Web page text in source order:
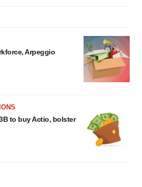
Arpeggio
to buy Actio, bolster